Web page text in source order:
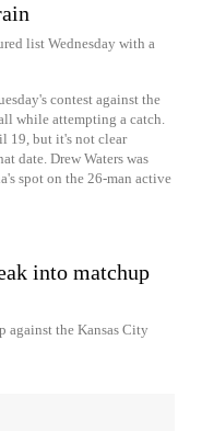
list Wednesday with a
contest against the
while attempting a catch.
19, but it's not clear
date. Drew Waters was
spot on the 26-man active
into matchup
against the Kansas City